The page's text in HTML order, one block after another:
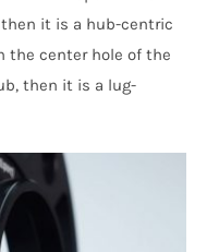
it is a hub-centric
the center hole of the
then it is a lug-